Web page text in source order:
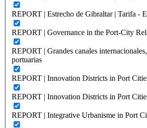
REPORT | Estrecho de Gibraltar | Tarifa -
REPORT | Governance in the Port-City
REPORT | Grandes canales
portuarias
REPORT | Innovation Districts in Port
REPORT | Innovation Districts in Port
REPORT | Integrative Urbanisme in Port